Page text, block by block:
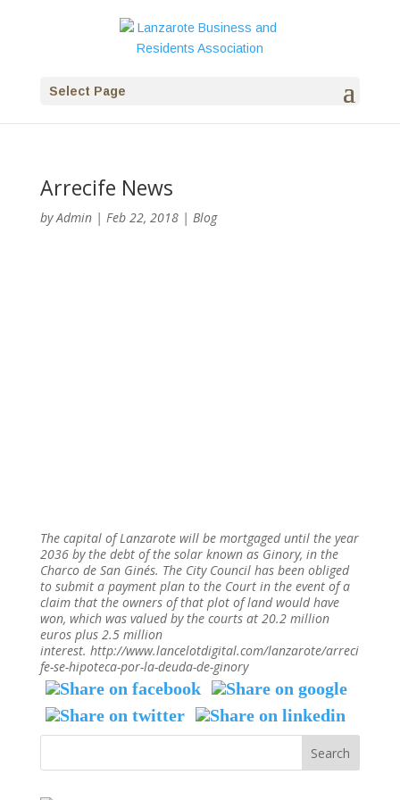
Select Page
Arrecife News
byAdmin| Feb 22, 2018| Blog
The capital of Lanzarote will be mortgaged until the year
2036 by the debt of the solar known as Ginory, in the
Charco de San Ginés. The City Council has been obliged
to submit a payment plan to the Court in the event of a
claim that the owners of that plot of land would have
won, which was valued by the courts at 20.2 million
euros plus 2.5 million
interest. http://www.lancelotdigital.com/lanzarote/arreci
fe-se-hipoteca-por-la-deuda-de-ginory